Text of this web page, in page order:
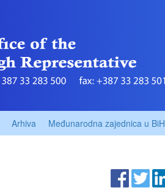
Arhiva Međunarodna zajednica u BiH